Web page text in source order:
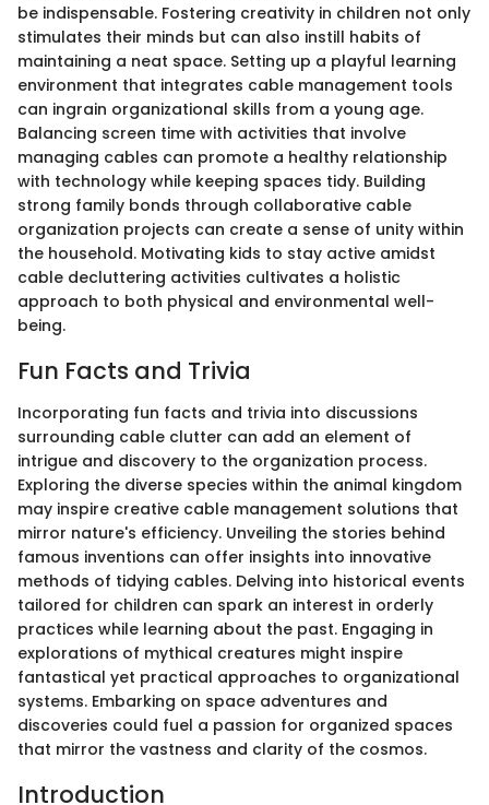
be indispensable. Fostering creativity in children not only
stimulates their minds but can also instill habits of
maintaining a neat space. Setting up a playful learning
environment that integrates cable management tools
can ingrain organizational skills from a young age.
Balancing screen time with activities that involve
managing cables can promote a healthy relationship
with technology while keeping spaces tidy. Building
strong family bonds through collaborative cable
organization projects can create a sense of unity within
the household. Motivating kids to stay active amidst
cable decluttering activities cultivates a holistic
approach to both physical and environmental well-
being.
Fun Facts and Trivia
Incorporating fun facts and trivia into discussions
surrounding cable clutter can add an element of
intrigue and discovery to the organization process.
Exploring the diverse species within the animal kingdom
may inspire creative cable management solutions that
mirror nature's efficiency. Unveiling the stories behind
famous inventions can offer insights into innovative
methods of tidying cables. Delving into historical events
tailored for children can spark an interest in orderly
practices while learning about the past. Engaging in
explorations of mythical creatures might inspire
fantastical yet practical approaches to organizational
systems. Embarking on space adventures and
discoveries could fuel a passion for organized spaces
that mirror the vastness and clarity of the cosmos.
Introduction